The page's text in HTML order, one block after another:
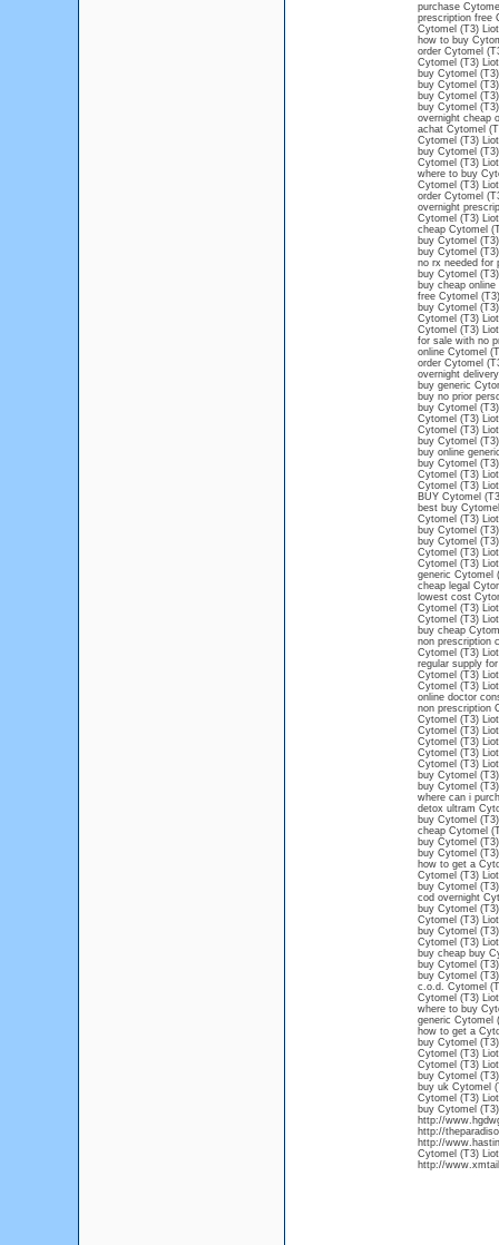
purchase
prescription free
Cytomel (T3)
how to buy
order Cytomel
Cytomel (T3)
buy Cytomel
buy Cytomel
buy Cytomel
buy Cytomel
overnight cheap
achat Cytomel
Cytomel (T3)
buy Cytomel
Cytomel (T3)
where to buy
Cytomel (T3)
order Cytomel
overnight
Cytomel (T3)
cheap Cytomel
buy Cytomel
buy Cytomel
no rx needed for
buy Cytomel
buy cheap
free Cytomel
buy Cytomel
Cytomel (T3)
Cytomel (T3)
for sale with no
online Cytomel
order Cytomel
overnight
buy generic
buy no prior
buy Cytomel
Cytomel (T3)
Cytomel (T3)
buy Cytomel
buy online
buy Cytomel
Cytomel (T3)
Cytomel (T3)
BUY Cytomel
best buy
Cytomel (T3)
buy Cytomel
buy Cytomel
Cytomel (T3)
Cytomel (T3)
generic Cytomel
cheap legal
lowest cost
Cytomel (T3)
Cytomel (T3)
buy cheap
non prescription
Cytomel (T3)
regular supply
Cytomel (T3)
Cytomel (T3)
online doctor
non prescription
Cytomel (T3)
Cytomel (T3)
Cytomel (T3)
Cytomel (T3)
Cytomel (T3)
buy Cytomel
buy Cytomel
where can i
detox ultram
buy Cytomel
cheap Cytomel
buy Cytomel
buy Cytomel
how to get a
Cytomel (T3)
buy Cytomel
cod overnight
buy Cytomel
Cytomel (T3)
buy Cytomel
Cytomel (T3)
buy cheap buy
buy Cytomel
buy Cytomel
c.o.d. Cytomel
Cytomel (T3)
where to buy
generic Cytomel
how to get a
buy Cytomel
Cytomel (T3)
Cytomel (T3)
buy Cytomel
buy uk Cytomel
Cytomel (T3)
buy Cytomel
http://
http://
http://
Cytomel (T3)
http://